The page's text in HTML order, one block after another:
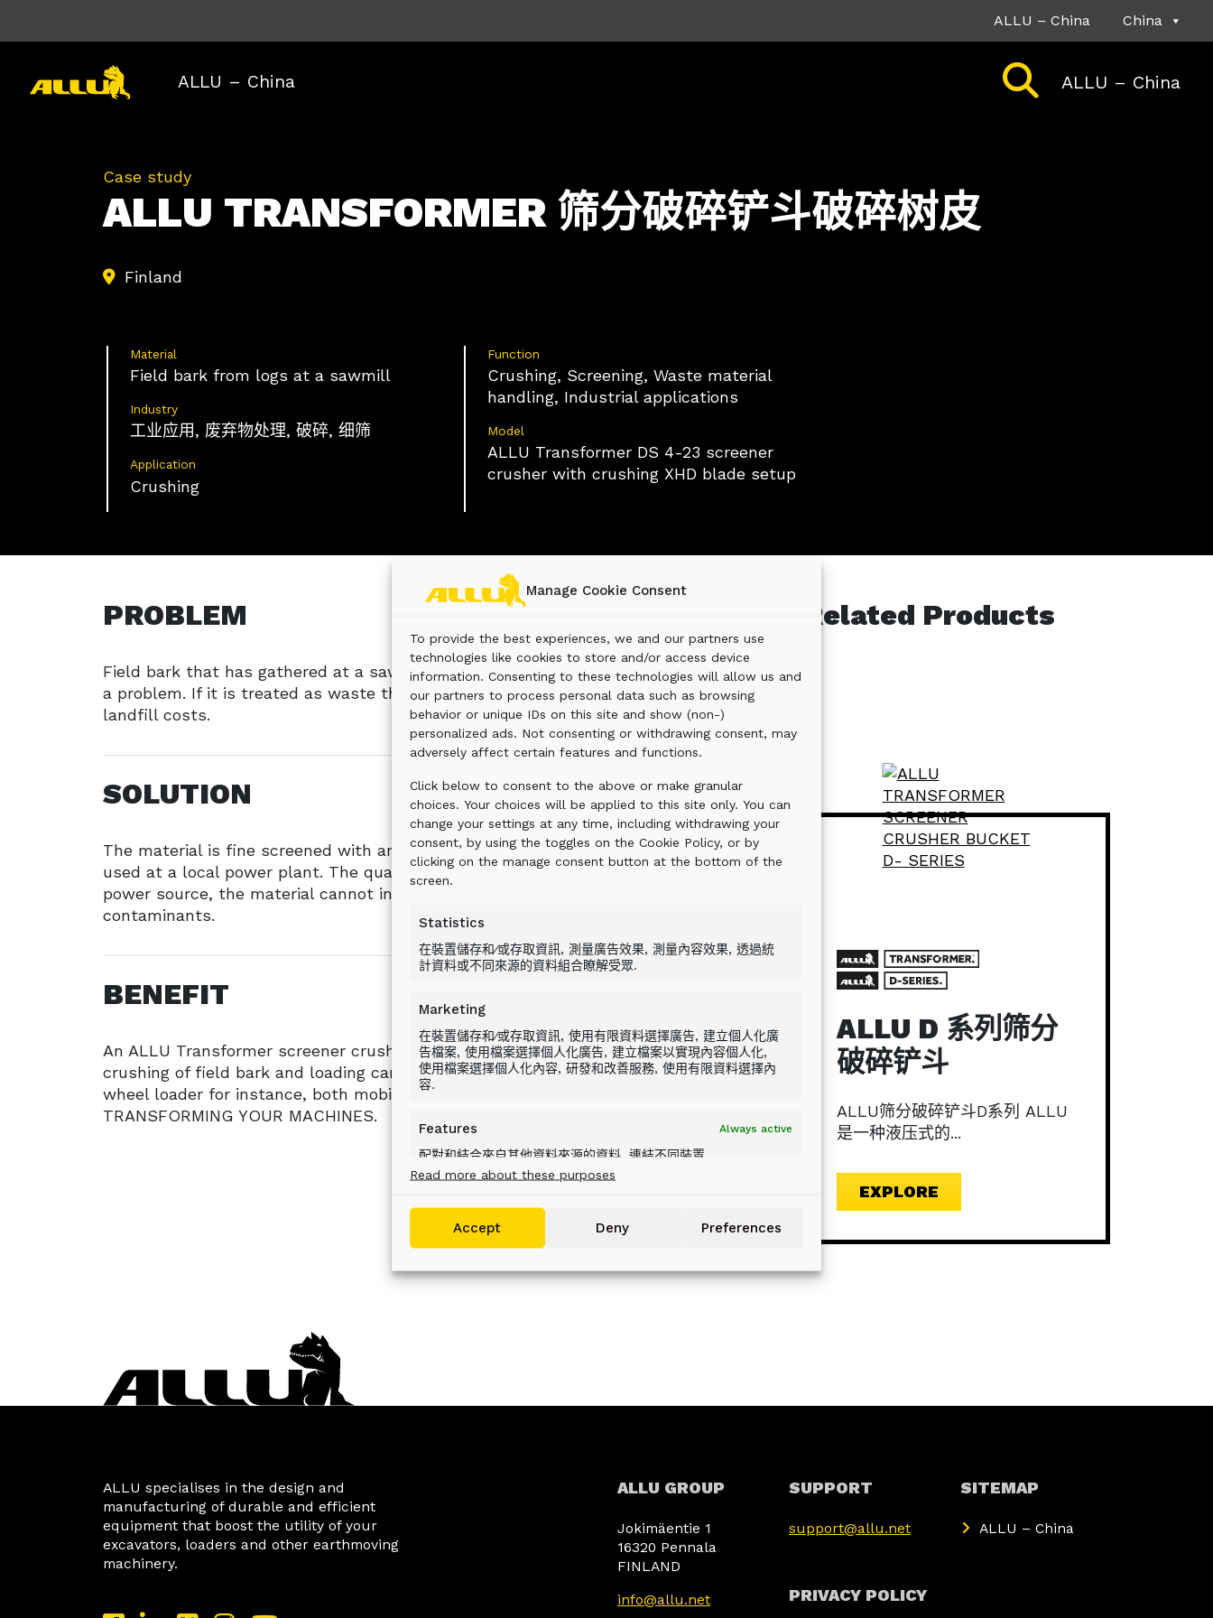
Manage Cookie Consent
To provide the best experiences, we and our partners use
technologies like cookies to store and/or access device
information. Consenting to these technologies will allow us and
our partners to process personal data such as browsing
behavior or unique IDs on this site and show (non-)
personalized ads. Not consenting or withdrawing consent, may
adversely affect certain features and functions.
Click below to consent to the above or make granular
choices. Your choices will be applied to this site only. You can
change your settings at any time, including withdrawing your
consent, by using the toggles on the Cookie Policy, or by
clicking on the manage consent button at the bottom of the
screen.
Statistics
在裝置儲存和∕或存取資訊, 測量廣告效果, 測量內容效果, 透過統
計資料或不同來源的資料組合瞭解受眾.
Marketing
在裝置儲存和∕或存取資訊, 使用有限資料選擇廣告, 建立個人化廣
告檔案, 使用檔案選擇個人化廣告, 建立檔案以實現內容個人化,
使用檔案選擇個人化內容, 研發和改善服務, 使用有限資料選擇內
容.
Features Always active
配對和結合來自其他資料來源的資料, 連結不同裝置,
根據自動傳輸的資訊識別裝置.
使用準確的地理位置資料, 主動掃描裝置特徵以作識別.
展示廣告和內容.
Always active
Read more about these purposes
Accept Deny Preferences
ALLU – China China
ALLU – China ALLU – China
Case study
ALLU TRANSFORMER 筛分破碎铲斗破碎树皮
Finland
Material
Field bark from logs at a sawmill
Industry
工业应用, 废弃物处理, 破碎, 细筛
Application
Crushing
Function
Crushing, Screening, Waste material
handling, Industrial applications
Model
ALLU Transformer DS 4-23 screener
crusher with crushing XHD blade setup
PROBLEM
Field bark that has gathered at a sawmill’s field from processed logs has become
a problem. If it is treated as waste the sawmill will be liable to both transport and
landfill costs.
SOLUTION
The material is fine screened with an ALLU Transformer screener crusher and then
used at a local power plant. The quality is important, as if it is to be used as a
power source, the material cannot include stones, metal or any other
contaminants.
BENEFIT
An ALLU Transformer screener crusher bucket is a one-step process where the
crushing of field bark and loading can be done simultaneously. When attached to a
wheel loader for instance, both mobility and processing efficiency are maximized.
TRANSFORMING YOUR MACHINES.
Related Products
ALLU D 系列筛分
破碎铲斗
ALLU筛分破碎铲斗D系列 ALLU
是一种液压式的...
EXPLORE
ALLU specialises in the design and
manufacturing of durable and efficient
equipment that boost the utility of your
excavators, loaders and other earthmoving
machinery.
ALLU GROUP
Jokimäentie 1
16320 Pennala
FINLAND
info@allu.net
SUPPORT
support@allu.net
PRIVACY POLICY
SITEMAP
ALLU – China